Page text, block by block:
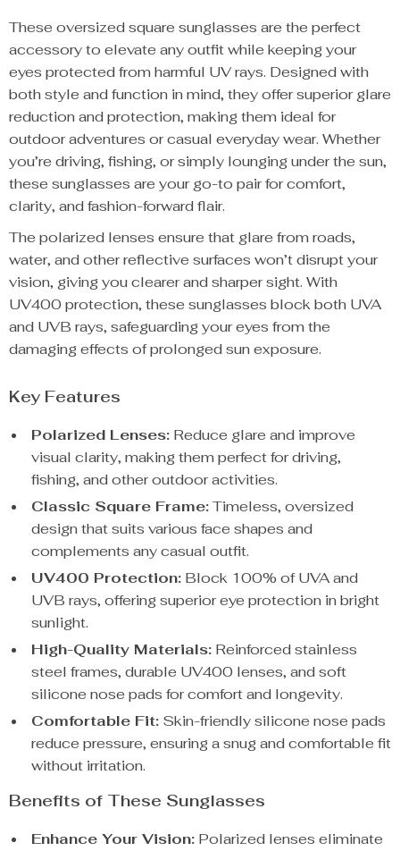
These oversized square sunglasses are the perfect
accessory to elevate any outfit while keeping your
eyes protected from harmful UV rays. Designed with
both style and function in mind, they offer superior glare
reduction and protection, making them ideal for
outdoor adventures or casual everyday wear. Whether
you’re driving, fishing, or simply lounging under the sun,
these sunglasses are your go-to pair for comfort,
clarity, and fashion-forward flair.
The polarized lenses ensure that glare from roads,
water, and other reflective surfaces won’t disrupt your
vision, giving you clearer and sharper sight. With
UV400 protection, these sunglasses block both UVA
and UVB rays, safeguarding your eyes from the
damaging effects of prolonged sun exposure.
Key Features
Polarized Lenses: Reduce glare and improve
visual clarity, making them perfect for driving,
fishing, and other outdoor activities.
Classic Square Frame:Timeless, oversized
design that suits various face shapes and
complements any casual outfit.
UV400 Protection: Block 100% of UVA and
UVB rays, offering superior eye protection in bright
sunlight.
High-Quality Materials: Reinforced stainless
steel frames, durable UV400 lenses, and soft
silicone nose pads for comfort and longevity.
Comfortable Fit: Skin-friendly silicone nose pads
reduce pressure, ensuring a snug and comfortable fit
without irritation.
Benefits of These Sunglasses
Enhance Your Vision: Polarized lenses eliminate